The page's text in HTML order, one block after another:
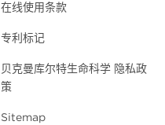
在线使用条款
专利标记
贝克曼库尔特生命科学 隐私政
策
Sitemap